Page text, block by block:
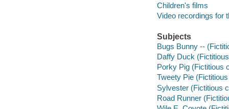
Children's films
Video recordings for
Subjects
Bugs Bunny --
Daffy Duck
Porky Pig (Fictitious
Tweety Pie
Sylvester (Fictitious
Road Runner